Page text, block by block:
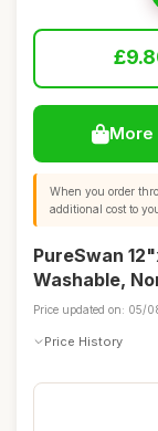
More
When you order
additional cost to
PureSwan
Washable,
Price updated on: 05/
Price History